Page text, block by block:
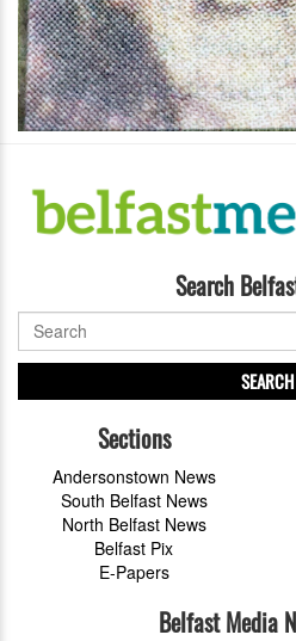
Search
SEARCH
Sections
Andersonstown News
South Belfast News
North Belfast News
Belfast Pix
E-Papers
Belfast Media